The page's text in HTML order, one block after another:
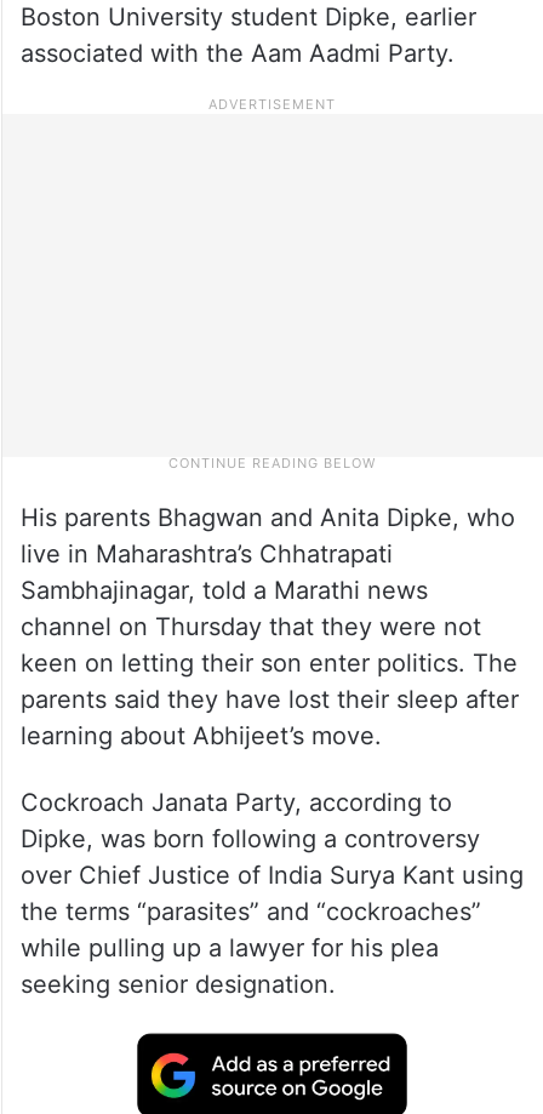
Boston University student Dipke, earlier
associated with the Aam Aadmi Party.
His parents Bhagwan and Anita Dipke, who
live in Maharashtra’s Chhatrapati
Sambhajinagar, told a Marathi news
channel on Thursday that they were not
keen on letting their son enter politics. The
parents said they have lost their sleep after
learning about Abhijeet’s move.
Cockroach Janata Party, according to
Dipke, was born following a controversy
over Chief Justice of India Surya Kant using
the terms “parasites” and “cockroaches”
while pulling up a lawyer for his plea
seeking senior designation.